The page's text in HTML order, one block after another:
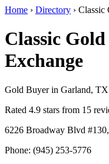
Home › Directory › Classic
Classic
Exchange
Gold Buyer in Garland, TX
Rated 4.9 stars from 15
6226 Broadway Blvd
Phone: (945) 253-5776